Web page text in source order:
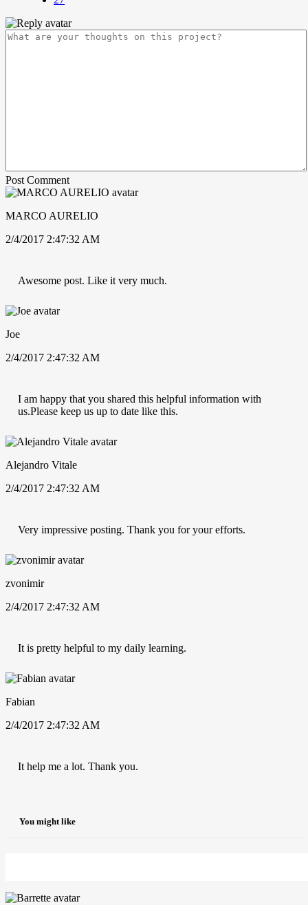
Post Comment
MARCO AURELIO
2/4/2017 2:47:32 AM
Awesome post. Like it very much.
Joe
2/4/2017 2:47:32 AM
I am happy that you shared this helpful information with
us.Please keep us up to date like this.
Alejandro Vitale
2/4/2017 2:47:32 AM
Very impressive posting. Thank you for your efforts.
zvonimir
2/4/2017 2:47:32 AM
It is pretty helpful to my daily learning.
Fabian
2/4/2017 2:47:32 AM
It help me a lot. Thank you.
You might like